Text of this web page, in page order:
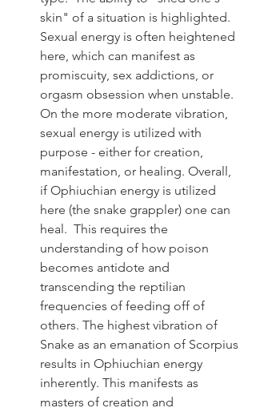
skin" of a situation is highlighted.
Sexual energy is often heightened
here, which can manifest as
promiscuity, sex addictions, or
orgasm obsession when unstable.
On the more moderate vibration,
sexual energy is utilized with
purpose - either for creation,
manifestation, or healing. Overall,
if Ophiuchian energy is utilized
here (the snake grappler) one can
heal.  This requires the
understanding of how poison
becomes antidote and
transcending the reptilian
frequencies of feeding off of
others. The highest vibration of
Snake as an emanation of Scorpius
results in Ophiuchian energy
inherently. This manifests as
masters of creation and